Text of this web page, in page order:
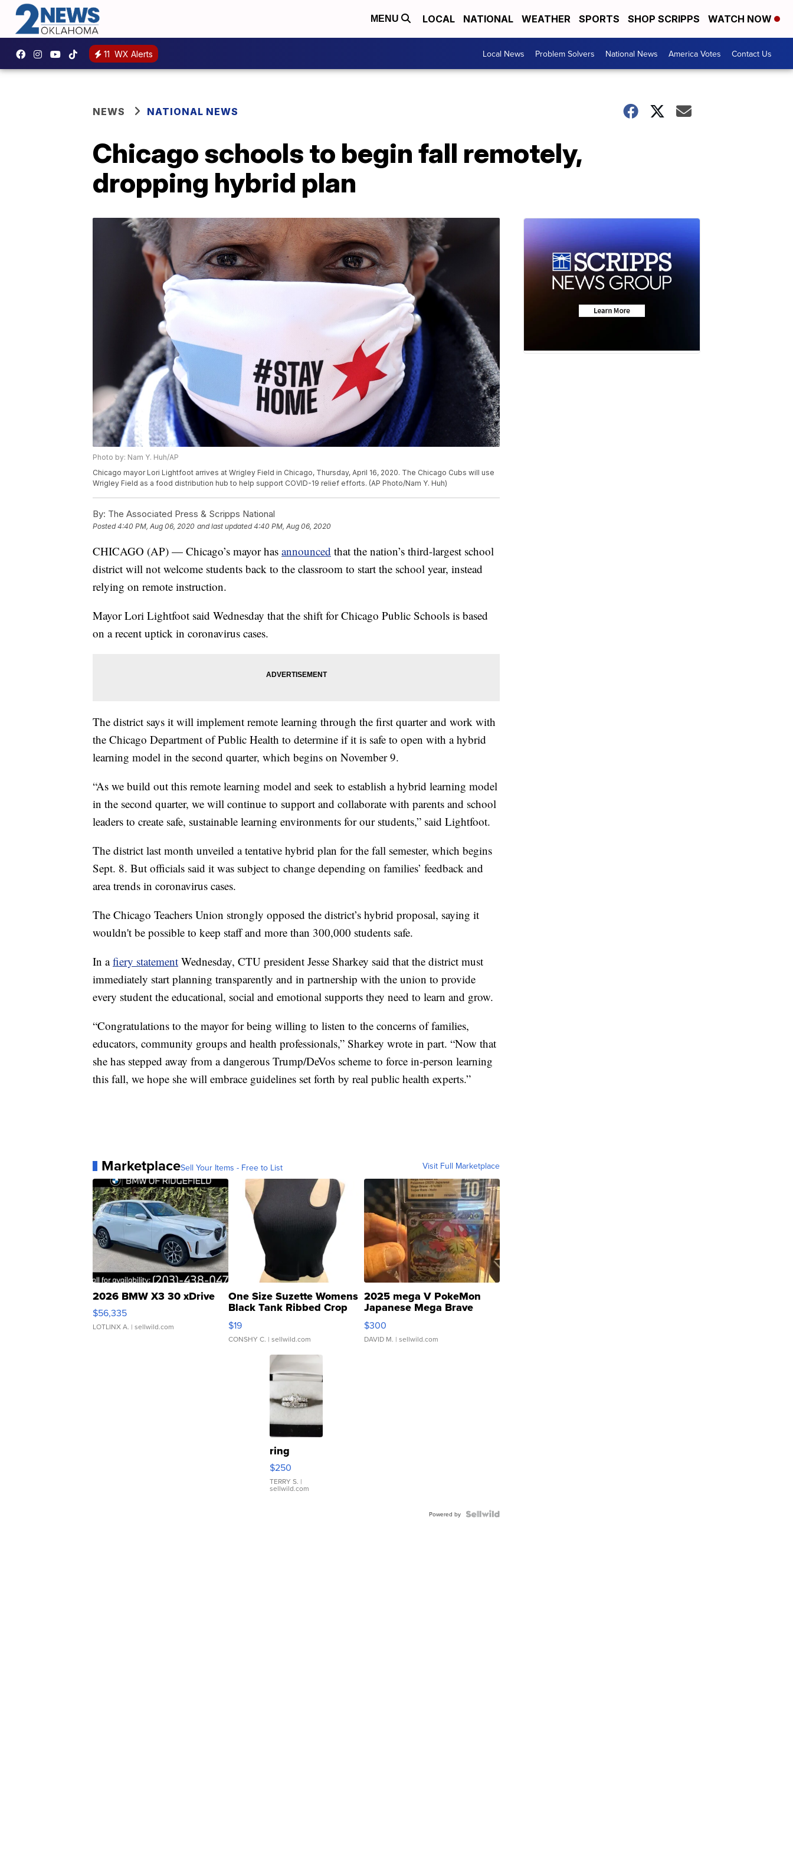
MENU LOCAL NATIONAL WEATHER SPORTS SHOP SCRIPPS WATCH NOW
11 WX Alerts Local News Problem Solvers National News America Votes Contact Us
NEWS NATIONAL NEWS
Chicago schools to begin fall remotely,
dropping hybrid plan
Photo by: Nam Y. Huh/AP
Chicago mayor Lori Lightfoot arrives at Wrigley Field in Chicago, Thursday, April 16, 2020. The Chicago Cubs will use
Wrigley Field as a food distribution hub to help support COVID-19 relief efforts. (AP Photo/Nam Y. Huh)
By: The Associated Press & Scripps National
Posted4:40 PM, Aug 06, 2020 and last updated 4:40 PM, Aug 06, 2020
CHICAGO (AP) — Chicago’s mayor has announced that the nation’s third-largest school
district will not welcome students back to the classroom to start the school year, instead
relying on remote instruction.
Mayor Lori Lightfoot said Wednesday that the shift for Chicago Public Schools is based
on a recent uptick in coronavirus cases.
The district says it will implement remote learning through the first quarter and work with
the Chicago Department of Public Health to determine if it is safe to open with a hybrid
learning model in the second quarter, which begins on November 9.
“As we build out this remote learning model and seek to establish a hybrid learning model
in the second quarter, we will continue to support and collaborate with parents and school
leaders to create safe, sustainable learning environments for our students,” said Lightfoot.
The district last month unveiled a tentative hybrid plan for the fall semester, which begins
Sept. 8. But officials said it was subject to change depending on families’ feedback and
area trends in coronavirus cases.
The Chicago Teachers Union strongly opposed the district’s hybrid proposal, saying it
wouldn't be possible to keep staff and more than 300,000 students safe.
In afiery statement Wednesday, CTU president Jesse Sharkey said that the district must
immediately start planning transparently and in partnership with the union to provide
every student the educational, social and emotional supports they need to learn and grow.
“Congratulations to the mayor for being willing to listen to the concerns of families,
educators, community groups and health professionals,” Sharkey wrote in part. “Now that
she has stepped away from a dangerous Trump/DeVos scheme to force in-person learning
this fall, we hope she will embrace guidelines set forth by real public health experts.”
MarketplaceSell Your Items - Free to List Visit Full Marketplace
2026 BMW X3 30 xDrive
$56,335
LOTLINX A. | sellwild.com
One Size Suzette Womens
Black Tank Ribbed Crop
Asymmetrical ...
$19
CONSHY C. | sellwild.com
2025 mega V PokeMon
Japanese Mega Brave
076/063 Super Rare H...
$300
DAVID M. | sellwild.com
ring
$250
TERRY S. |
sellwild.com
Powered by